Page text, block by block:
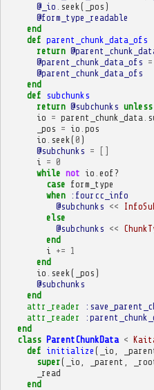
@_io
seek ( _pos )
@form_type_readable
end
def parent_chunk_data_ofs
return
@parent_chunk_data_ofs =
@parent_chunk_data_ofs
end
def subchunks
return @subchunks unless
io = parent_chunk_data
_pos = io pos
io
seek ( 0 )
@subchunks =
[]
i
= 0
while not io eof?
case form_type
when
:fourcc_info
@subchunks <<
else
@subchunks <<
end
i
+= 1
end
io
seek ( _pos )
@subchunks
end
attr_reader
attr_reader
end
class ParentChunkData <
def initialize ( _io
super( _io _parent
_read
end